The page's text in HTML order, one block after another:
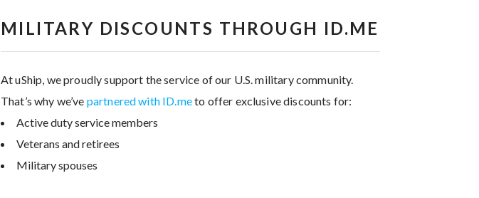
MILITARY DISCOUNTS THROUGH ID.ME
At uShip, we proudly support the service of our U.S. military community.
That’s why we’ve partnered with ID.meto offer exclusive discounts for:
Active duty service members
Veterans and retirees
Military spouses